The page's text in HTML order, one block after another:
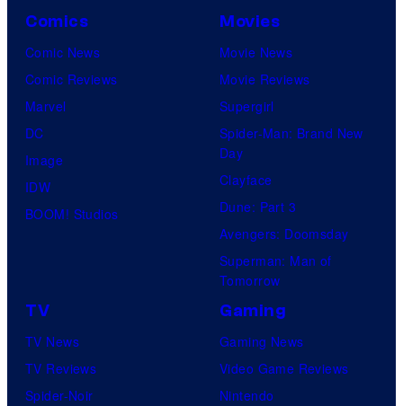
Comics
Comic News
Comic Reviews
Marvel
DC
Image
IDW
BOOM! Studios
Movies
Movie News
Movie Reviews
Supergirl
Spider-Man: Brand New
Day
Clayface
Dune: Part 3
Avengers: Doomsday
Superman: Man of
Tomorrow
TV
TV News
TV Reviews
Spider-Noir
Gaming
Gaming News
Video Game Reviews
Nintendo